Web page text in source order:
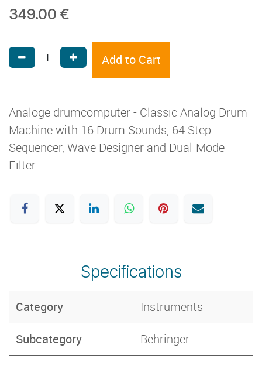
349.00 €
Add to Cart
Analoge drumcomputer - Classic Analog Drum
Machine with 16 Drum Sounds, 64 Step
Sequencer, Wave Designer and Dual-Mode
Filter
Specifications
Category Instruments
Subcategory Behringer